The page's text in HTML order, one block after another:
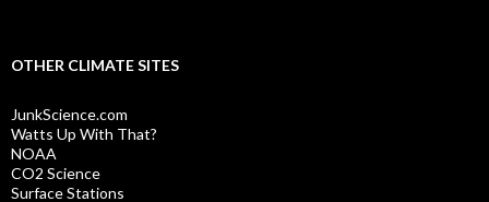
OTHER CLIMATE SITES
JunkScience.com
Watts Up With That?
NOAA
CO2 Science
Surface Stations